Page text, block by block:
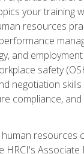
your training
resources
and
safety
negotiation
compliance,
resources
HRCI's Associate